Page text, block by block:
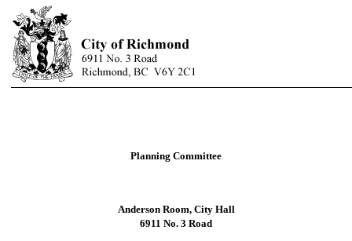
Planning Committee
Anderson Room, City Hall
6911 No. 3 Road